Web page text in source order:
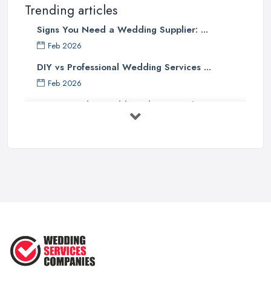
Trending articles
Signs You Need a Wedding Supplier: ...
Feb 2026
DIY vs Professional Wedding Services ...
Feb 2026
How to Find a Wedding Planner in the ...